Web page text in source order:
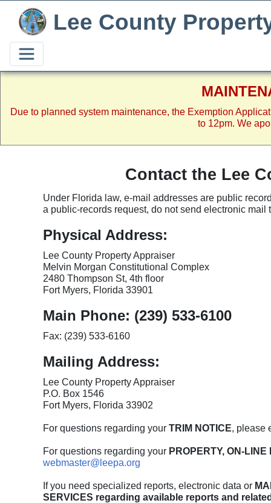
Due to planned system maintenance, the Exemption
to 12pm. We
Lee County
Contact the Lee
Under Florida law, e-mail addresses are public
a public-records request, do not send electronic
Physical Address:
Lee County Property Appraiser
Melvin Morgan Constitutional Complex
2480 Thompson St, 4th floor
Fort Myers, Florida 33901
Main Phone: (239) 533-6100
Fax: (239) 533-6160
Mailing Address:
Lee County Property Appraiser
P.O. Box 1546
Fort Myers, Florida 33902
For questions regarding your TRIM NOTICE, please
For questions regarding your PROPERTY, ON-
webmaster@leepa.org
If you need specialized reports, electronic data or
SERVICES regarding available reports and